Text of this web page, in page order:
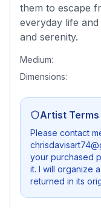
them to escape
everyday life
and serenity.
Medium:
Dimensions:
Artist Terms
Please contact
your purchased
it. I will organize
returned in its